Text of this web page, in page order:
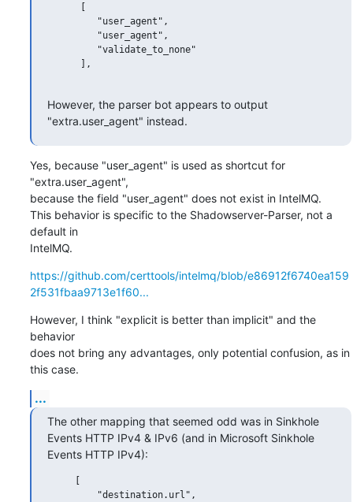
      [
         "user_agent",
         "user_agent",
         "validate_to_none"
      ],
However, the parser bot appears to output
"extra.user_agent" instead.
Yes, because "user_agent" is used as shortcut for
"extra.user_agent",
because the field "user_agent" does not exist in IntelMQ.
This behavior is specific to the Shadowserver-Parser, not a
default in
IntelMQ.
https://github.com/certtools/intelmq/blob/e86912f6740ea159
2f531fbaa9713e1f60...
However, I think "explicit is better than implicit" and the
behavior
does not bring any advantages, only potential confusion, as in
this case.
...
The other mapping that seemed odd was in Sinkhole
Events HTTP IPv4 & IPv6 (and in Microsoft Sinkhole
Events HTTP IPv4):
     [
         "destination.url",